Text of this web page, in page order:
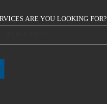
ARE YOU LOOKING FOR?